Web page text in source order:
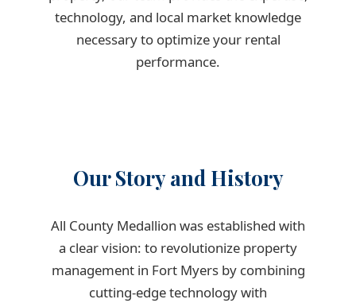
technology, and local market knowledge
necessary to optimize your rental
performance.
Our Story and History
All County Medallion was established with
a clear vision: to revolutionize property
management in Fort Myers by combining
cutting-edge technology with